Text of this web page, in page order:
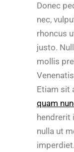
Donec
nec,
rhoncus
justo.
mollis
Etiam sit
quam
hendrerit
nulla ut